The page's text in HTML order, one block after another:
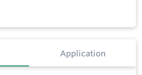
Application